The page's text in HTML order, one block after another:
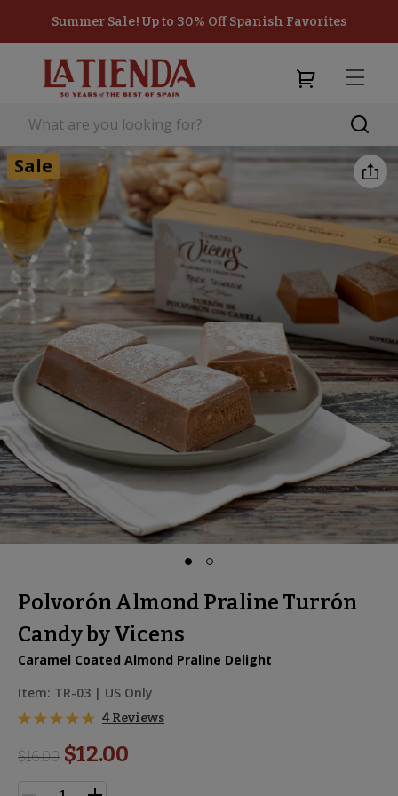
Summer Sale! Up to 30% Off Spanish Favorites
Sale
Polvorón Almond Praline Turrón
Candy by Vicens
Caramel Coated Almond Praline Delight
Item: TR-03 | US Only
4 Reviews
$16.00 $12.00